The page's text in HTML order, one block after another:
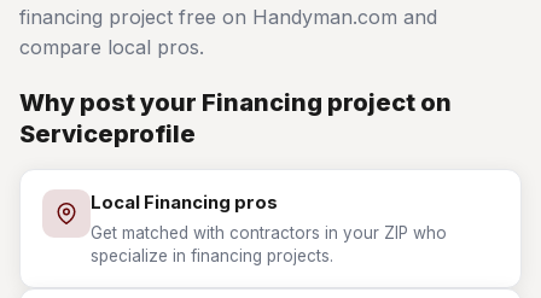
financing project free on Handyman.com and
compare local pros.
Why post your Financing project on
Serviceprofile
Local Financing pros
Get matched with contractors in your ZIP who
specialize in financing projects.